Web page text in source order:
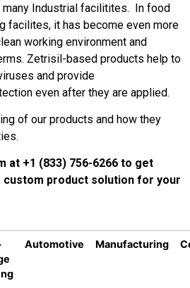
Industrial facilitites. In food
facilites, it has become even more
working environment and
Zetrisil-based products help to
and provide
even after they are applied.
of our products and how they
at +1 (833) 756-6266 to get
product solution for your
Automotive Manufacturing